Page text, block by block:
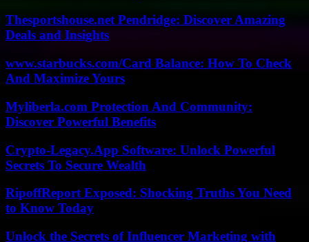
Thesportshouse.net Pendridge: Discover Amazing
Deals and Insights
www.starbucks.com/Card Balance: How To Check
And Maximize Yours
Myliberla.com Protection And Community:
Discover Powerful Benefits
Crypto-Legacy.App Software: Unlock Powerful
Secrets To Secure Wealth
RipoffReport Exposed: Shocking Truths You Need
to Know Today
Unlock the Secrets of Influencer Marketing with